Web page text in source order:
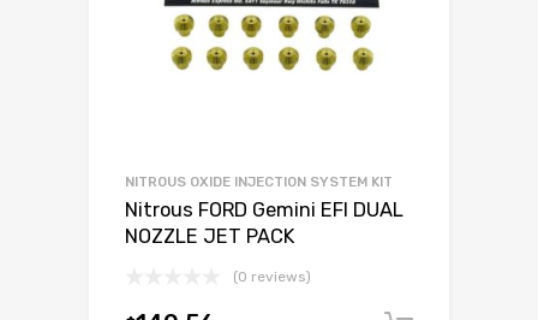
NITROUS OXIDE INJECTION SYSTEM KIT
Nitrous FORD Gemini EFI DUAL
NOZZLE JET PACK
(0 reviews)